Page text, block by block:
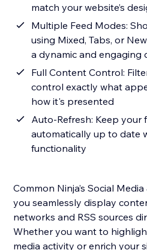
match your website’s
Multiple Feed Modes:
using Mixed, Tabs, or
a dynamic and engaging
Full Content Control:
control exactly what
how it's presented
Auto-Refresh: Keep your
automatically up to date
functionality
Common Ninja’s Social
you seamlessly display
networks and RSS sources
Whether you want to
media activity or enrich your